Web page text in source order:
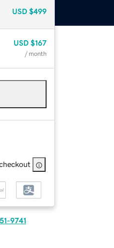
USD $499
USD $167
/ month
9741